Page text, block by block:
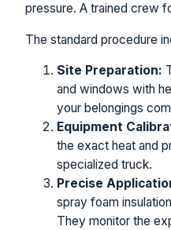
pressure. A trained crew
The standard procedure
Site Preparation:
and windows with
your belongings
Equipment
the exact heat and
specialized truck.
Precise
spray foam
They monitor the